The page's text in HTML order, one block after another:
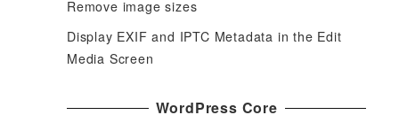
Remove image sizes
Display EXIF and IPTC Metadata in the Edit
Media Screen
WordPress Core